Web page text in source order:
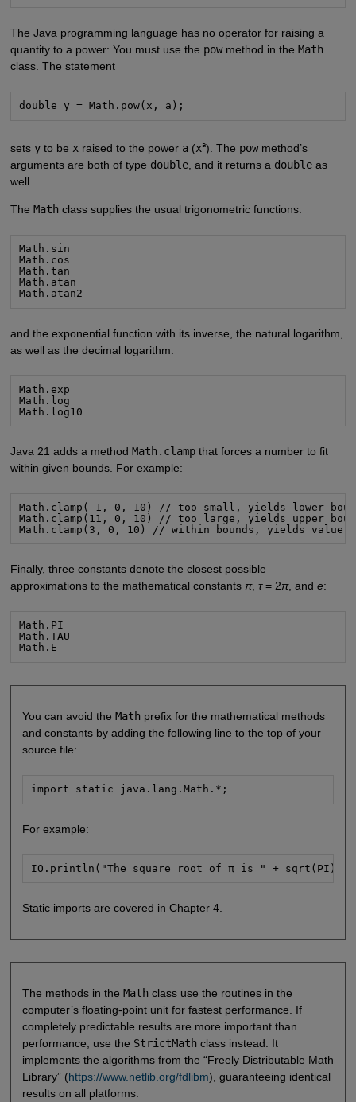
The Java programming language has no operator for raising a
quantity to a power: You must use the powmethod in the Math
class. The statement
double y = Math.pow(x, a);
sets yto be xraised to the power a(xa). The powmethod’s
arguments are both of type double, and it returns a doubleas
well.
The Mathclass supplies the usual trigonometric functions:
Math.sin
Math.cos
Math.tan
Math.atan
Math.atan2
and the exponential function with its inverse, the natural logarithm,
as well as the decimal logarithm:
Math.exp
Math.log
Math.log10
Java 21 adds a method Math.clampthat forces a number to fit
within given bounds. For example:
Math.clamp(-1, 0, 10) // too small, yields lower
Math.clamp(11, 0, 10) // too large, yields upper
Math.clamp(3, 0, 10) // within bounds, yields value 3
Finally, three constants denote the closest possible
approximations to the mathematical constants π, τ= 2π, and e:
Math.PI
Math.TAU
Math.E
You can avoid the Mathprefix for the mathematical methods
and constants by adding the following line to the top of your
source file:
import static java.lang.Math.*;
For example:
IO.println("The square root of π is " + sqrt(PI));
Static imports are covered in Chapter 4.
The methods in the Mathclass use the routines in the
computer’s floating-point unit for fastest performance. If
completely predictable results are more important than
performance, use the StrictMathclass instead. It
implements the algorithms from the “Freely Distributable Math
Library” (https://www.netlib.org/fdlibm), guaranteeing identical
results on all platforms.